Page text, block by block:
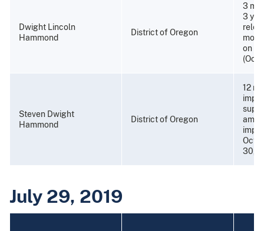
Dwight Lincoln
Hammond
District of Oregon
3
3
on
Steven Dwight
Hammond
District of Oregon
12
30,
July 29, 2019